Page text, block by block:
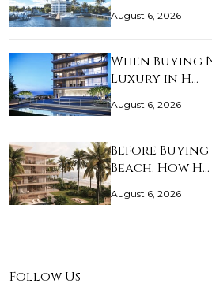
August 6, 2026
When Buying
Luxury in H…
August 6, 2026
Before Buying
Beach: How H…
August 6, 2026
Follow Us